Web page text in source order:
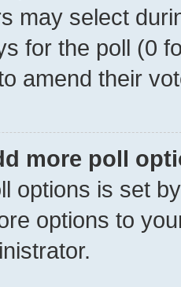
may select
for the poll (0
amend their
more poll
options is set
options to